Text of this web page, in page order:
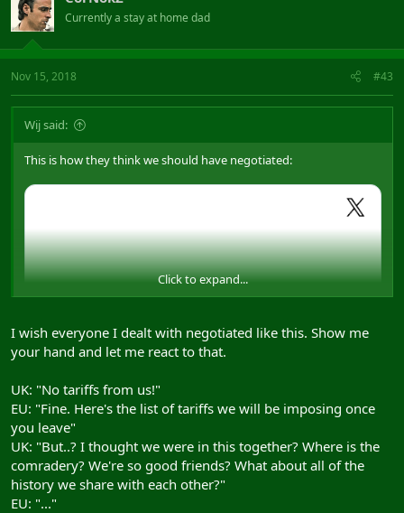
Currently a stay at home dad
Nov 15, 2018 #43
Wij said:
This is how they think we should have negotiated:
View: https://twitter.com/MarieAnnUK/status/1062306710549880832
Which basically amounts to, "I'm going to slice open my guts with
a rusty knife and then the EU will have to do something or they is
Click to expand...
I wish everyone I dealt with negotiated like this. Show me
your hand and let me react to that.
UK: "No tariffs from us!"
EU: "Fine. Here's the list of tariffs we will be imposing once
you leave"
UK: "But..? I thought we were in this together? Where is the
comradery? We're so good friends? What about all of the
history we share with each other?"
EU: "..."